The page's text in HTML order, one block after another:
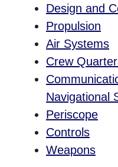
Design and
Propulsion
Air Systems
Crew
Navigational
Periscope
Controls
Weapons